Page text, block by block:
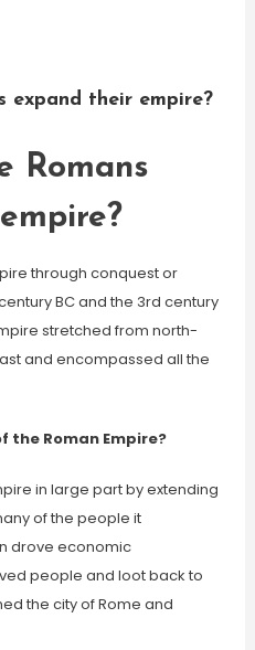
expand their empire?
Romans
through conquest or
BC and the 3rd century
stretched from north-
and encompassed all the
the Roman Empire?
in large part by extending
of the people it
drove economic
people and loot back to
the city of Rome and